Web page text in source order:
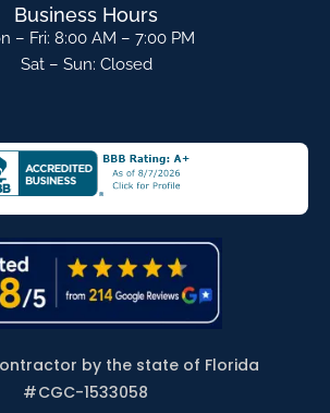
Business Hours
– Fri: 8:00 AM – 7:00 PM
Sat – Sun: Closed
by the state of Florida
#CGC-1533058